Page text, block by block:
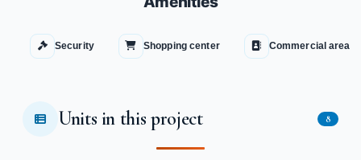
Security Shopping center Commercial area
Units in this project 8